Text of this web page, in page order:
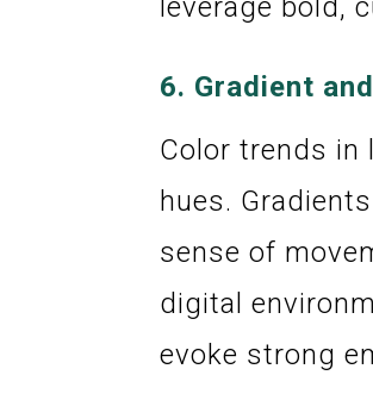
leverage bold,
6. Gradient
Color trends in
hues.
sense of
digital
evoke strong